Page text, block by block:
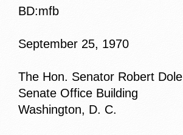
BD:mfb
September 25, 1970
The Hon. Senator Robert Dole
Senate Office Building
Washington, D. C.